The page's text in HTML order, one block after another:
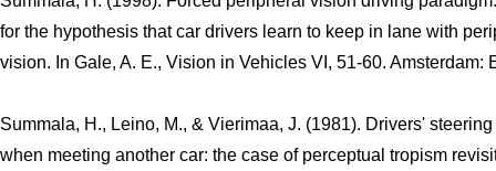
for the hypothesis that car drivers learn to keep in lane with
vision. In Gale, A. E., Vision in Vehicles VI, 51-60. Amsterdam:
Summala, H., Leino, M., & Vierimaa, J. (1981). Drivers'
when meeting another car: the case of perceptual tropism